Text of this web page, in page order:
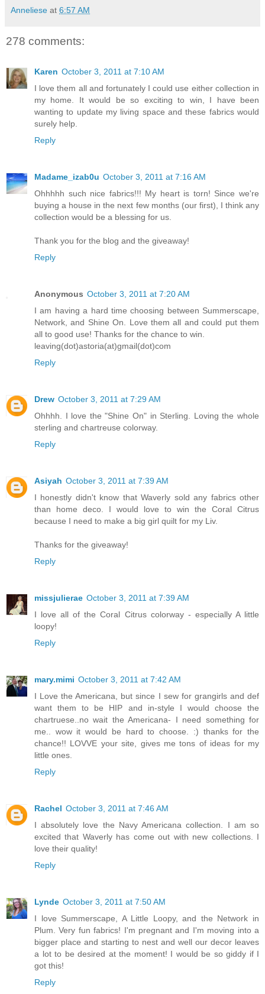
Anneliese at 6:57 AM
278 comments:
Karen October 3, 2011 at 7:10 AM
I love them all and fortunately I could use either collection in
my home. It would be so exciting to win, I have been
wanting to update my living space and these fabrics would
surely help.
Reply
Madame_izab0u October 3, 2011 at 7:16 AM
Ohhhhh such nice fabrics!!! My heart is torn! Since we're
buying a house in the next few months (our first), I think any
collection would be a blessing for us.
Thank you for the blog and the giveaway!
Reply
Anonymous October 3, 2011 at 7:20 AM
I am having a hard time choosing between Summerscape,
Network, and Shine On. Love them all and could put them
all to good use! Thanks for the chance to win.
leaving(dot)astoria(at)gmail(dot)com
Reply
Drew October 3, 2011 at 7:29 AM
Ohhhh. I love the "Shine On" in Sterling. Loving the whole
sterling and chartreuse colorway.
Reply
Asiyah October 3, 2011 at 7:39 AM
I honestly didn't know that Waverly sold any fabrics other
than home deco. I would love to win the Coral Citrus
because I need to make a big girl quilt for my Liv.
Thanks for the giveaway!
Reply
missjulierae October 3, 2011 at 7:39 AM
I love all of the Coral Citrus colorway - especially A little
loopy!
Reply
mary.mimi October 3, 2011 at 7:42 AM
I Love the Americana, but since I sew for grangirls and def
want them to be HIP and in-style I would choose the
chartruese..no wait the Americana- I need something for
me.. wow it would be hard to choose. :) thanks for the
chance!! LOVVE your site, gives me tons of ideas for my
little ones.
Reply
Rachel October 3, 2011 at 7:46 AM
I absolutely love the Navy Americana collection. I am so
excited that Waverly has come out with new collections. I
love their quality!
Reply
Lynde October 3, 2011 at 7:50 AM
I love Summerscape, A Little Loopy, and the Network in
Plum. Very fun fabrics! I'm pregnant and I'm moving into a
bigger place and starting to nest and well our decor leaves
a lot to be desired at the moment! I would be so giddy if I
got this!
Reply